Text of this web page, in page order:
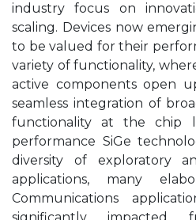
industry focus on
scaling. Devices now
to be valued for their
variety of functionality,
active components open
seamless integration of
functionality at the chip
performance SiGe
diversity of exploratory
applications, many
Communications